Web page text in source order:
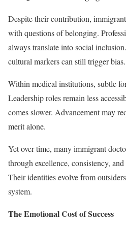
Despite their contribution,
with questions of belonging.
always translate into social
cultural markers can still trigger bias.
Within medical institutions, subtle
Leadership roles remain less
comes slower. Advancement may
merit alone.
Yet over time, many immigrant
through excellence, consistency,
Their identities evolve from
system.
The Emotional Cost of Success